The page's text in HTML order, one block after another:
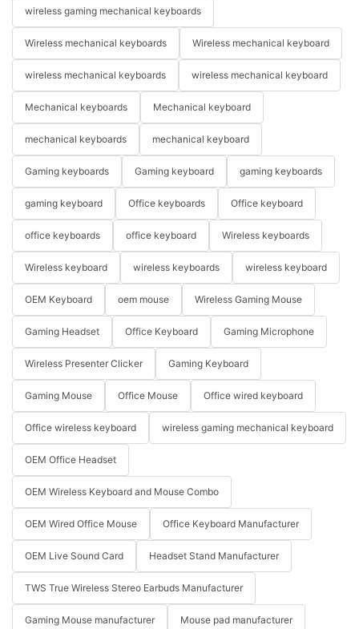
wireless gaming mechanical keyboards
Wireless mechanical keyboards Wireless mechanical keyboard
wireless mechanical keyboards wireless mechanical keyboard
Mechanical keyboards Mechanical keyboard
mechanical keyboards mechanical keyboard
Gaming keyboards Gaming keyboard gaming keyboards
gaming keyboard Office keyboards Office keyboard
office keyboards office keyboard Wireless keyboards
Wireless keyboard wireless keyboards wireless keyboard
OEM Keyboard oem mouse Wireless Gaming Mouse
Gaming Headset Office Keyboard Gaming Microphone
Wireless Presenter Clicker Gaming Keyboard
Gaming Mouse Office Mouse Office wired keyboard
Office wireless keyboard wireless gaming mechanical keyboard
OEM Office Headset
OEM Wireless Keyboard and Mouse Combo
OEM Wired Office Mouse Office Keyboard Manufacturer
OEM Live Sound Card Headset Stand Manufacturer
TWS True Wireless Stereo Earbuds Manufacturer
Gaming Mouse manufacturer Mouse pad manufacturer